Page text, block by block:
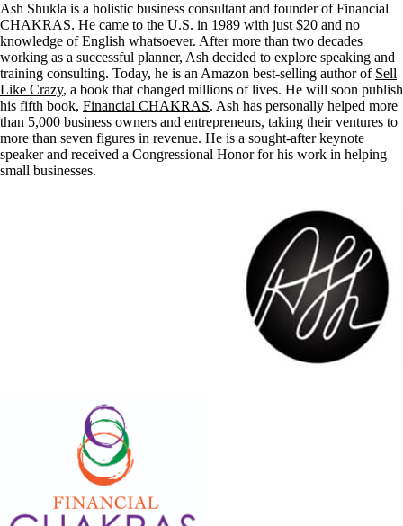
Ash Shukla is a holistic business consultant and founder of Financial
CHAKRAS. He came to the U.S. in 1989 with just $20 and no
knowledge of English whatsoever. After more than two decades
working as a successful planner, Ash decided to explore speaking and
training consulting. Today, he is an Amazon best-selling author of Sell
Like Crazy, a book that changed millions of lives. He will soon publish
his fifth book, Financial CHAKRAS. Ash has personally helped more
than 5,000 business owners and entrepreneurs, taking their ventures to
more than seven figures in revenue. He is a sought-after keynote
speaker and received a Congressional Honor for his work in helping
small businesses.